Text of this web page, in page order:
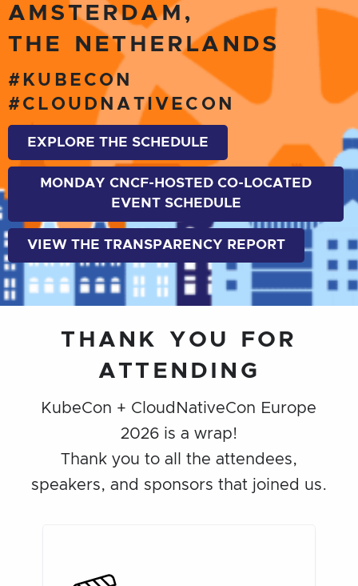
AMSTERDAM,
THE NETHERLANDS
#KUBECON
#CLOUDNATIVECON
EXPLORE THE SCHEDULE
MONDAY CNCF-HOSTED CO-LOCATED
EVENT SCHEDULE
VIEW THE TRANSPARENCY REPORT
THANK YOU FOR
ATTENDING
KubeCon + CloudNativeCon Europe
2026 is a wrap!
Thank you to all the attendees,
speakers, and sponsors that joined us.